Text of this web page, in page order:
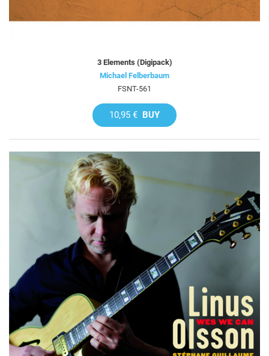
3 Elements (Digipack)
Michael Felberbaum
FSNT-561
10,95 € BUY